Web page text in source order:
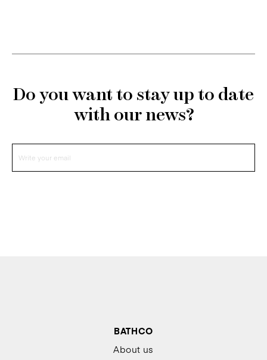
Do you want to stay up to date
with our news?
BATHCO
About us